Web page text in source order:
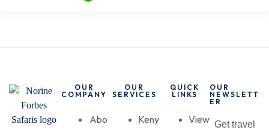
OUR
COMPANY
Abo
OUR
SERVICES
Keny
QUICK
LINKS
View
OUR
NEWSLETT
ER
Get travel